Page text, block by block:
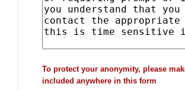
To protect your anonymity, please
included anywhere in this form